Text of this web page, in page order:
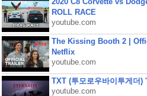
ROLL RACE
youtube.com
The Kissing Booth 2 |
Netflix
youtube.com
TXT (투모로우바이투게더
youtube.com